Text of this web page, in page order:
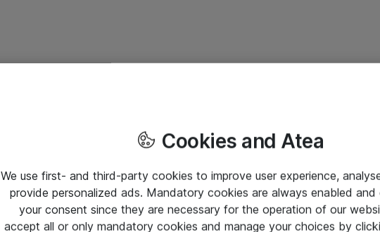
Cookies and Atea
We use first- and third-party cookies to improve user experience,
provide personalized ads. Mandatory cookies are always enabled and
your consent since they are necessary for the operation of our
accept all or only mandatory cookies and manage your choices by